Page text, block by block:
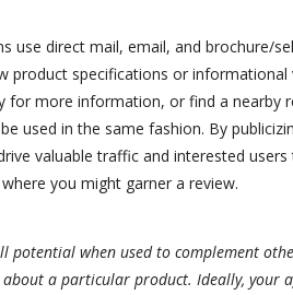
use direct mail, email, and brochure/
product specifications or
for more information, or find a nearby
used in the same fashion. By
valuable traffic and interested
you might garner a review.
potential when used to complement
a particular product. Ideally, your